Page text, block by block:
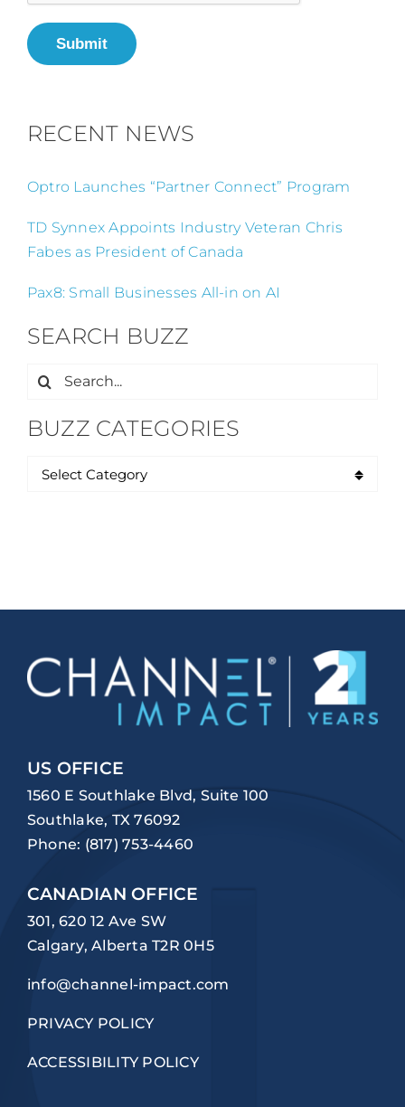
Submit
RECENT NEWS
Optro Launches “Partner Connect” Program
TD Synnex Appoints Industry Veteran Chris
Fabes as President of Canada
Pax8: Small Businesses All-in on AI
SEARCH BUZZ
Search
BUZZ CATEGORIES
US OFFICE
1560 E Southlake Blvd, Suite 100
Southlake, TX 76092
Phone: (817) 753-4460
CANADIAN OFFICE
301, 620 12 Ave SW
Calgary, Alberta T2R 0H5
info@channel-impact.com
PRIVACY POLICY
ACCESSIBILITY POLICY